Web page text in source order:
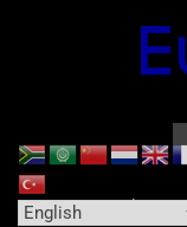
© Copyright